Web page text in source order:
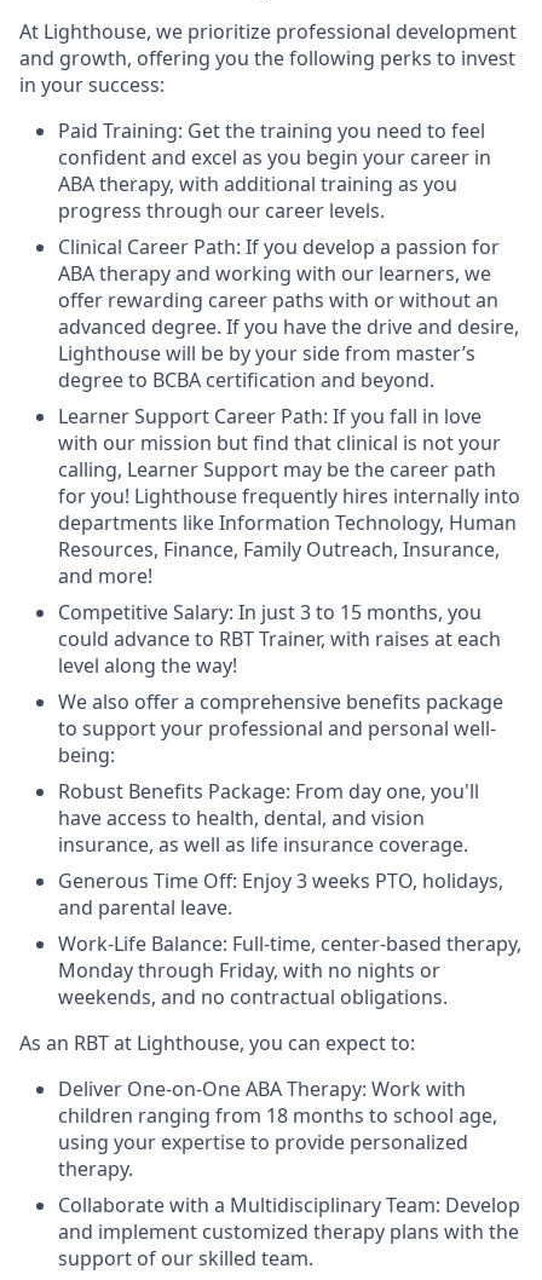
At Lighthouse, we prioritize professional development
and growth, offering you the following perks to invest
in your success:
Paid Training: Get the training you need to feel
confident and excel as you begin your career in
ABA therapy, with additional training as you
progress through our career levels.
Clinical Career Path: If you develop a passion for
ABA therapy and working with our learners, we
offer rewarding career paths with or without an
advanced degree. If you have the drive and desire,
Lighthouse will be by your side from master’s
degree to BCBA certification and beyond.
Learner Support Career Path: If you fall in love
with our mission but find that clinical is not your
calling, Learner Support may be the career path
for you! Lighthouse frequently hires internally into
departments like Information Technology, Human
Resources, Finance, Family Outreach, Insurance,
and more!
Competitive Salary: In just 3 to 15 months, you
could advance to RBT Trainer, with raises at each
level along the way!
We also offer a comprehensive benefits package
to support your professional and personal well-
being:
Robust Benefits Package: From day one, you'll
have access to health, dental, and vision
insurance, as well as life insurance coverage.
Generous Time Off: Enjoy 3 weeks PTO, holidays,
and parental leave.
Work-Life Balance: Full-time, center-based therapy,
Monday through Friday, with no nights or
weekends, and no contractual obligations.
As an RBT at Lighthouse, you can expect to:
Deliver One-on-One ABA Therapy: Work with
children ranging from 18 months to school age,
using your expertise to provide personalized
therapy.
Collaborate with a Multidisciplinary Team: Develop
and implement customized therapy plans with the
support of our skilled team.